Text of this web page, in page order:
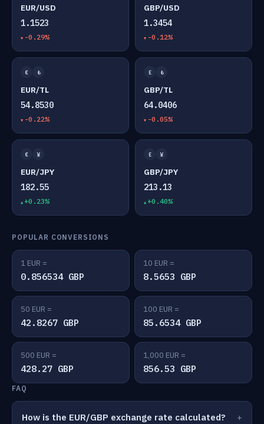
EUR/USD
1.1523
-0.29%
GBP/USD
1.3454
-0.12%
€ ₺
EUR/TL
54.8530
-0.22%
£ ₺
GBP/TL
64.0406
-0.05%
€ ¥
EUR/JPY
182.55
+0.23%
£ ¥
GBP/JPY
213.13
+0.40%
POPULAR CONVERSIONS
1 EUR =
0.856534 GBP
10 EUR =
8.5653 GBP
50 EUR =
42.8267 GBP
100 EUR =
85.6534 GBP
500 EUR =
428.27 GBP
1,000 EUR =
856.53 GBP
FAQ
How is the EUR/GBP exchange rate calculated?